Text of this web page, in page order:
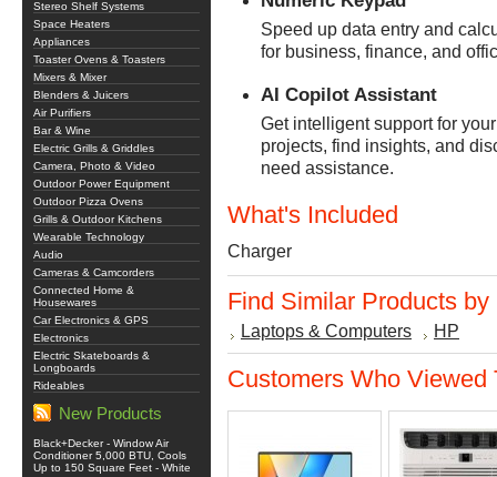
Stereo Shelf Systems
Space Heaters
Appliances
Toaster Ovens & Toasters
Mixers & Mixer
Blenders & Juicers
Air Purifiers
Bar & Wine
Electric Grills & Griddles
Camera, Photo & Video
Outdoor Power Equipment
Outdoor Pizza Ovens
Grills & Outdoor Kitchens
Wearable Technology
Audio
Cameras & Camcorders
Connected Home &
Housewares
Car Electronics & GPS
Electronics
Electric Skateboards &
Longboards
Rideables
New Products
Black+Decker - Window Air
Conditioner 5,000 BTU, Cools
Up to 150 Square Feet - White
Speed up data entry and
for business, finance, and
AI Copilot Assistant
Get intelligent support for
projects, find insights, and
need assistance.
What's Included
Charger
Find Similar Products by
Laptops & Computers HP
Customers Who